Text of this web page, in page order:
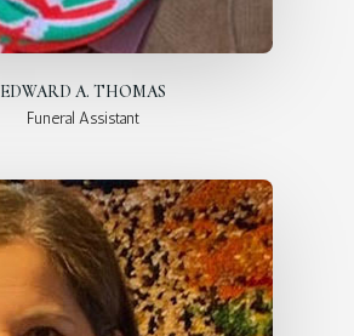
EDWARD A. THOMAS
Funeral Assistant